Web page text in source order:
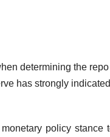
determining the
has strongly
policy stance